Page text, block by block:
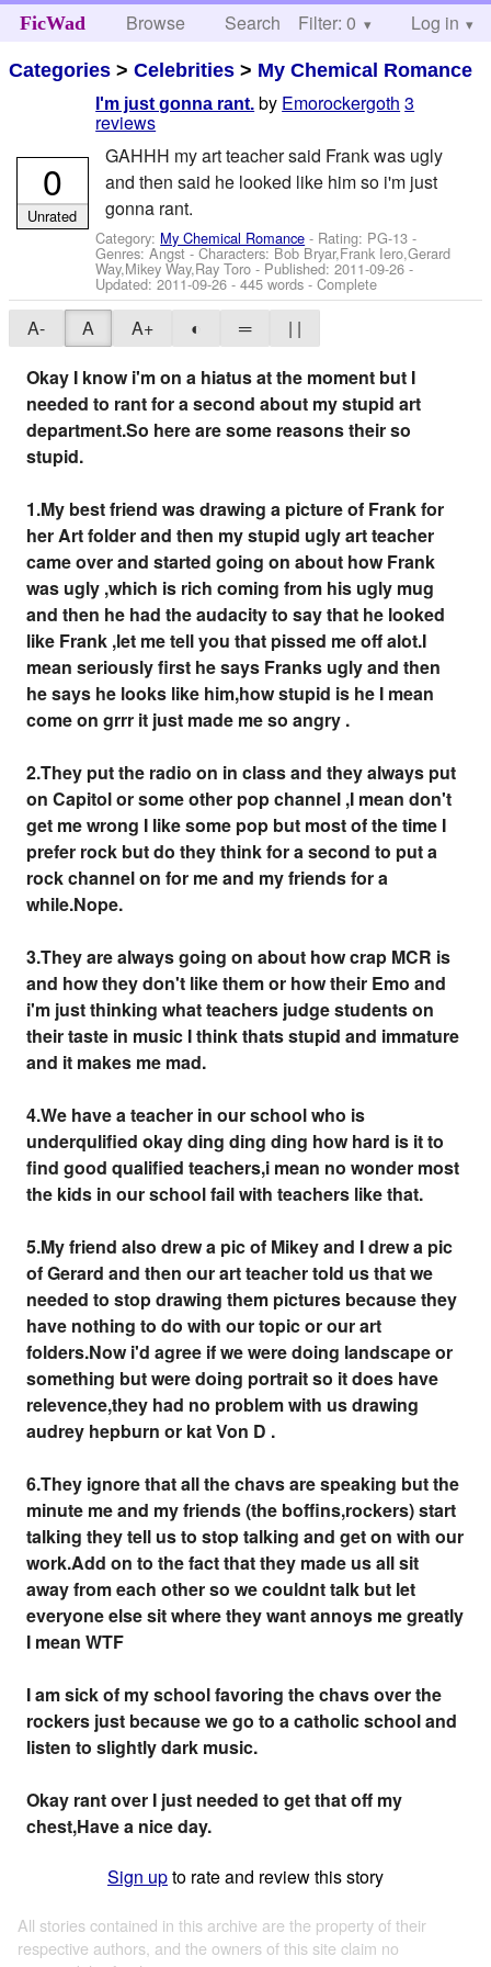
FicWad Browse Search Help
Filter: 0 Log in
Categories >Celebrities > My Chemical Romance
I'm just gonna rant. by Emorockergoth 3
reviews
GAHHH my art teacher said Frank was ugly
and then said he looked like him so i'm just
gonna rant.
Category: My Chemical Romance - Rating: PG-13 -
Genres: Angst -Characters: Bob Bryar,Frank Iero,Gerard
Way,Mikey Way,Ray Toro - Published:2011-09-26-
Updated:2011-09-26 - 445 words - Complete
0
Unrated
A- A A+ ◐ ═
| |
Okay I know i'm on a hiatus at the moment but I
needed to rant for a second about my stupid art
department.So here are some reasons their so
stupid.
1.My best friend was drawing a picture of Frank for
her Art folder and then my stupid ugly art teacher
came over and started going on about how Frank
was ugly ,which is rich coming from his ugly mug
and then he had the audacity to say that he looked
like Frank ,let me tell you that pissed me off alot.I
mean seriously first he says Franks ugly and then
he says he looks like him,how stupid is he I mean
come on grrr it just made me so angry .
2.They put the radio on in class and they always put
on Capitol or some other pop channel ,I mean don't
get me wrong I like some pop but most of the time I
prefer rock but do they think for a second to put a
rock channel on for me and my friends for a
while.Nope.
3.They are always going on about how crap MCR is
and how they don't like them or how their Emo and
i'm just thinking what teachers judge students on
their taste in music I think thats stupid and immature
and it makes me mad.
4.We have a teacher in our school who is
underqulified okay ding ding ding how hard is it to
find good qualified teachers,i mean no wonder most
the kids in our school fail with teachers like that.
5.My friend also drew a pic of Mikey and I drew a pic
of Gerard and then our art teacher told us that we
needed to stop drawing them pictures because they
have nothing to do with our topic or our art
folders.Now i'd agree if we were doing landscape or
something but were doing portrait so it does have
relevence,they had no problem with us drawing
audrey hepburn or kat Von D .
6.They ignore that all the chavs are speaking but the
minute me and my friends (the boffins,rockers) start
talking they tell us to stop talking and get on with our
work.Add on to the fact that they made us all sit
away from each other so we couldnt talk but let
everyone else sit where they want annoys me greatly
I mean WTF
I am sick of my school favoring the chavs over the
rockers just because we go to a catholic school and
listen to slightly dark music.
Okay rant over I just needed to get that off my
chest,Have a nice day.
Sign upto rate and review this story
All stories contained in this archive are the property of their
respective authors, and the owners of this site claim no